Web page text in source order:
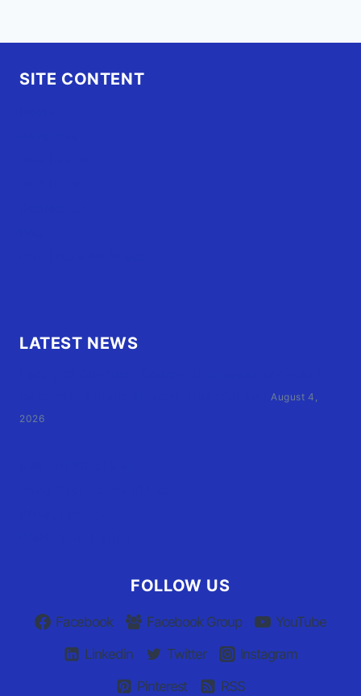
SITE CONTENT
LATEST NEWS
August 4,
2026
FOLLOW US
Facebook Facebook Group
YouTube
Linkedin
Twitter
Instagram
Pinterest
RSS